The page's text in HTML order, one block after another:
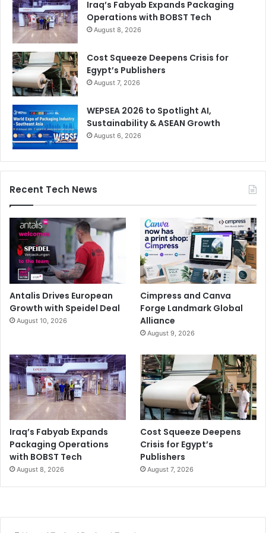
Iraq’s Fabyab Expands Packaging
Operations with BOBST Tech
August 8, 2026
Cost Squeeze Deepens Crisis for
Egypt’s Publishers
August 7, 2026
WEPSEA 2026 to Spotlight AI,
Sustainability & ASEAN Growth
August 6, 2026
Recent Tech News
Antalis Drives European
Growth with Speidel Deal
August 10, 2026
Cimpress and Canva
Forge Landmark Global
Alliance
August 9, 2026
Iraq’s Fabyab Expands
Packaging Operations
with BOBST Tech
August 8, 2026
Cost Squeeze Deepens
Crisis for Egypt’s
Publishers
August 7, 2026